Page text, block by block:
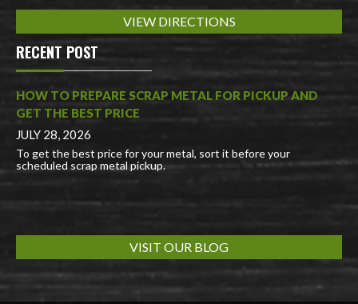
VIEW DIRECTIONS
RECENT POST
HOW TO PREPARE SCRAP METAL FOR PICKUP AND
GET THE BEST PRICE
JULY 28, 2026
To get the best price for your metal, sort it before your
scheduled scrap metal pickup.
VISIT OUR BLOG